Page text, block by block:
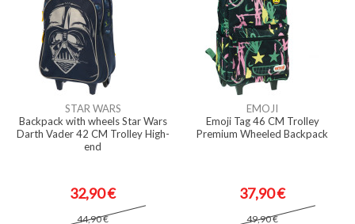
STAR WARS
Backpack with wheels Star Wars
Darth Vader 42 CM Trolley High-
end
32,90 €
44,90 €
EMOJI
Emoji Tag 46 CM Trolley
Premium Wheeled Backpack
37,90 €
49,90 €